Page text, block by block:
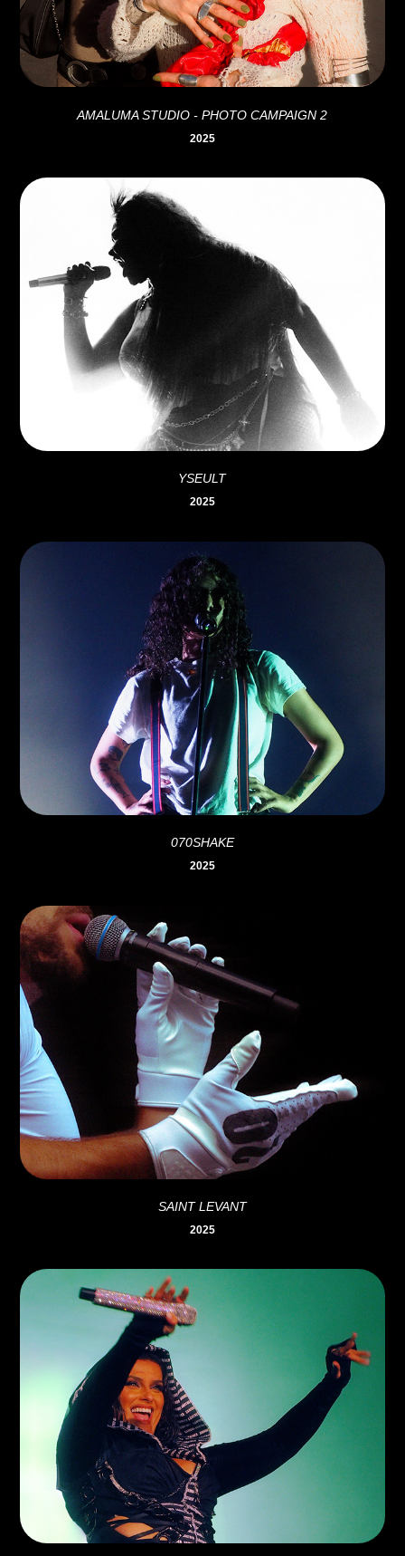
AMALUMA STUDIO - PHOTO CAMPAIGN 2
2025
YSEULT
2025
070SHAKE
2025
SAINT LEVANT
2025